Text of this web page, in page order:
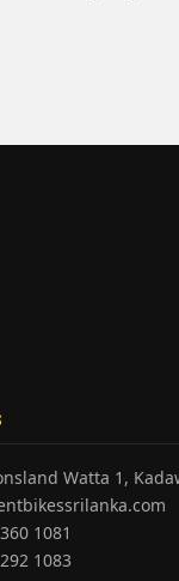
Watta 1,
1081
1083